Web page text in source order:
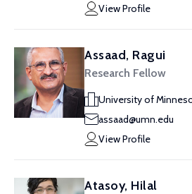
View Profile
Assaad, Ragui
Research Fellow
University of
assaad@umn.edu
View Profile
Atasoy, Hilal